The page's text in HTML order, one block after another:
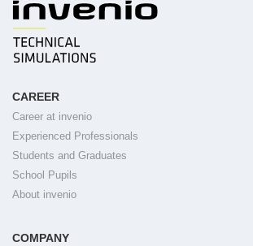
CAREER
Career at invenio
Experienced Professionals
Students and Graduates
School Pupils
About invenio
COMPANY